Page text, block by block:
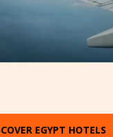
EGYPT HOTELS